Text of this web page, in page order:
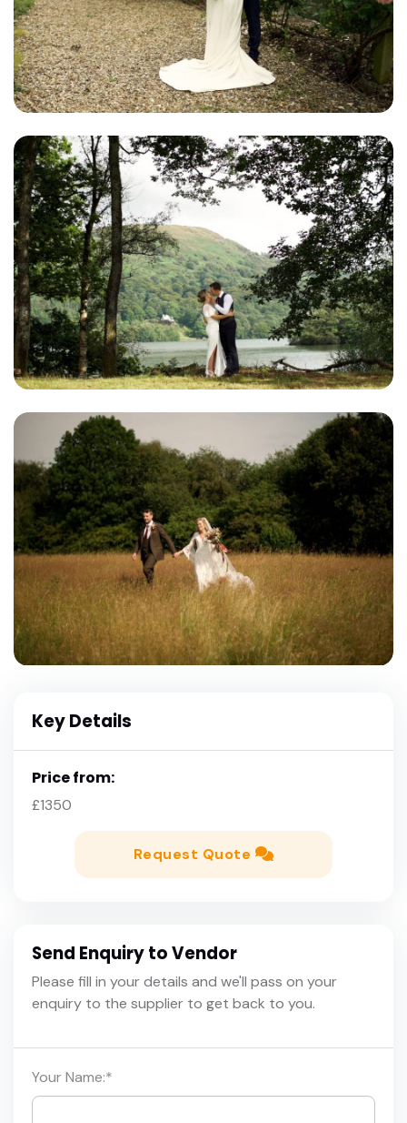
Key Details
Price from:
£1350
Request Quote
Send Enquiry to Vendor
Please fill in your details and we'll pass on your
enquiry to the supplier to get back to you.
Your Name:*